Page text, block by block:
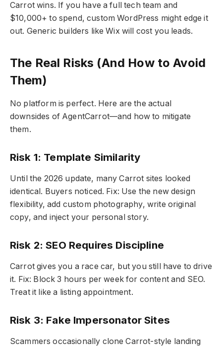
Carrot wins. If you have a full tech team and
$10,000+ to spend, custom WordPress might edge it
out. Generic builders like Wix will cost you leads.
The Real Risks (And How to Avoid
Them)
No platform is perfect. Here are the actual
downsides of AgentCarrot—and how to mitigate
them.
Risk 1: Template Similarity
Until the 2026 update, many Carrot sites looked
identical. Buyers noticed. Fix: Use the new design
flexibility, add custom photography, write original
copy, and inject your personal story.
Risk 2: SEO Requires Discipline
Carrot gives you a race car, but you still have to drive
it. Fix: Block 3 hours per week for content and SEO.
Treat it like a listing appointment.
Risk 3: Fake Impersonator Sites
Scammers occasionally clone Carrot-style landing